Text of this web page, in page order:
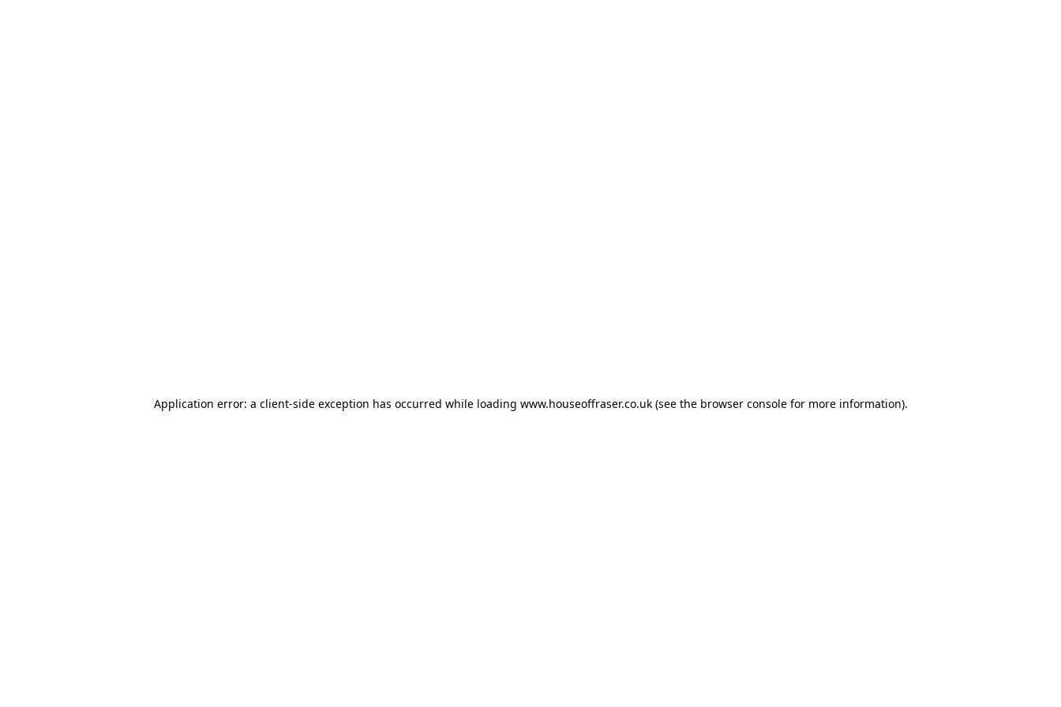
Application error: a client-side exception has occurred while loading www.houseoffraser.co.uk(see the browser consolefor more information).